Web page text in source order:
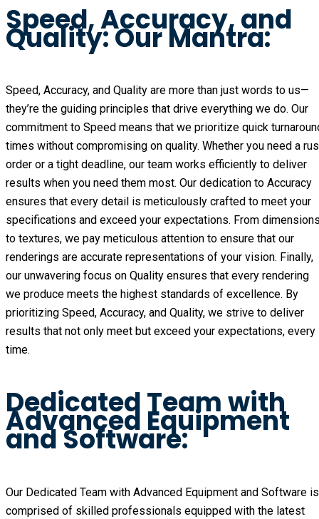
Speed, Accuracy, and
Quality: Our Mantra:
Speed, Accuracy, and Quality are more than just words to us—
they’re the guiding principles that drive everything we do. Our
commitment to Speed means that we prioritize quick
times without compromising on quality. Whether you need a
order or a tight deadline, our team works efficiently to deliver
results when you need them most. Our dedication to Accuracy
ensures that every detail is meticulously crafted to meet your
specifications and exceed your expectations. From
to textures, we pay meticulous attention to ensure that our
renderings are accurate representations of your vision. Finally,
our unwavering focus on Quality ensures that every rendering
we produce meets the highest standards of excellence. By
prioritizing Speed, Accuracy, and Quality, we strive to deliver
results that not only meet but exceed your expectations, every
time.
Dedicated Team with
Advanced Equipment
and Software:
Our Dedicated Team with Advanced Equipment and Software is
comprised of skilled professionals equipped with the latest